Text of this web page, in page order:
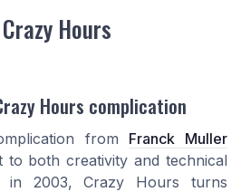
Hours
Hours complication
from Franck Muller
to both creativity and technical
in 2003, Crazy Hours turns